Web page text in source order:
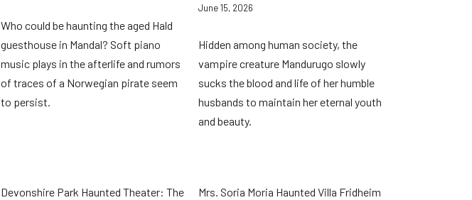
Who could be haunting the aged Hald
guesthouse in Mandal? Soft piano
music plays in the afterlife and rumors
of traces of a Norwegian pirate seem
to persist.
June 15, 2026
Hidden among human society, the
vampire creature Mandurugo slowly
sucks the blood and life of her humble
husbands to maintain her eternal youth
and beauty.
Devonshire Park Haunted Theater: The
Mrs. Soria Moria Haunted Villa Fridheim